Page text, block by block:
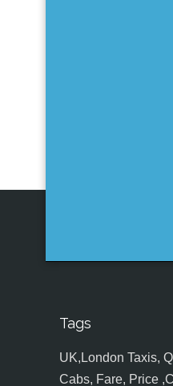
Tags
UK,London Taxis,
Cabs, Fare, Price